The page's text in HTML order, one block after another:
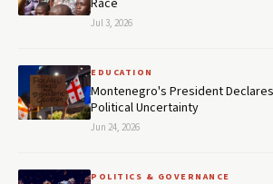
Jul 3, 2026
EDUCATION
Montenegro's President
Political Uncertainty
Jun 24, 2026
POLITICS & GOVERNANCE